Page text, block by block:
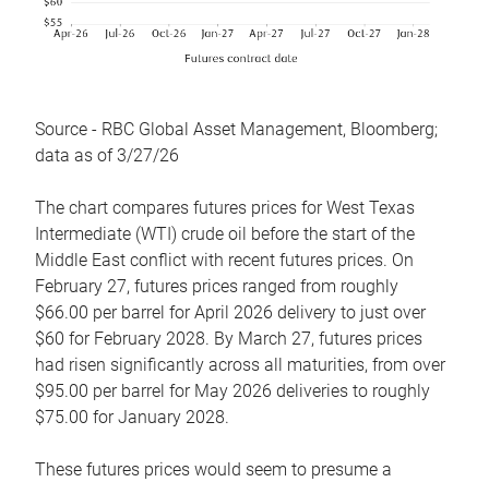
Source - RBC Global Asset Management, Bloomberg;
data as of 3/27/26
The chart compares futures prices for West Texas
Intermediate (WTI) crude oil before the start of the
Middle East conflict with recent futures prices. On
February 27, futures prices ranged from roughly
$66.00 per barrel for April 2026 delivery to just over
$60 for February 2028. By March 27, futures prices
had risen significantly across all maturities, from over
$95.00 per barrel for May 2026 deliveries to roughly
$75.00 for January 2028.
These futures prices would seem to presume a